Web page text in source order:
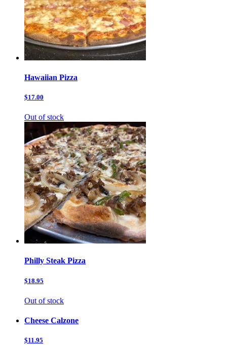
Hawaiian Pizza
$17.00
Out of stock
Philly Steak Pizza
$18.95
Out of stock
Cheese Calzone
$11.95